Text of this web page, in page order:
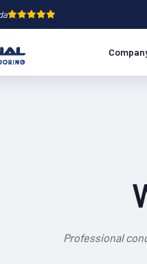
Professional